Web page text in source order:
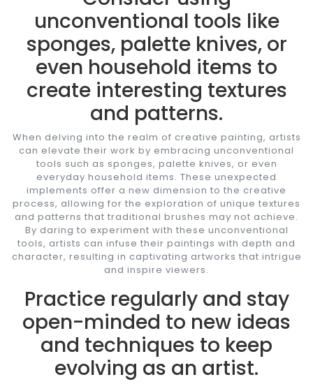
unconventional tools like
sponges, palette knives, or
even household items to
create interesting textures
and patterns.
When delving into the realm of creative painting, artists
can elevate their work by embracing unconventional
tools such as sponges, palette knives, or even
everyday household items. These unexpected
implements offer a new dimension to the creative
process, allowing for the exploration of unique textures
and patterns that traditional brushes may not achieve.
By daring to experiment with these unconventional
tools, artists can infuse their paintings with depth and
character, resulting in captivating artworks that intrigue
and inspire viewers.
Practice regularly and stay
open-minded to new ideas
and techniques to keep
evolving as an artist.